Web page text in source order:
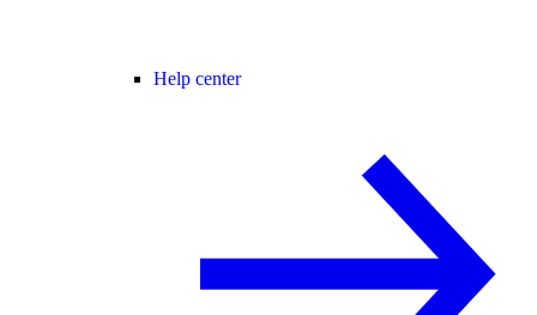
Help center